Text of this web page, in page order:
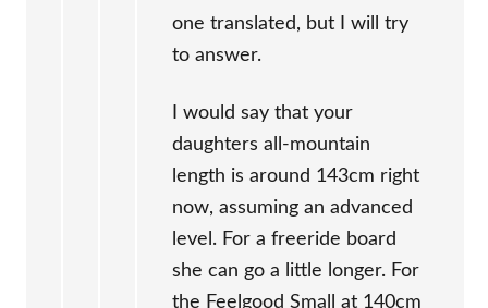
one translated, but I will try
to answer.
I would say that your
daughters all-mountain
length is around 143cm right
now, assuming an advanced
level. For a freeride board
she can go a little longer. For
the Feelgood Small at 140cm